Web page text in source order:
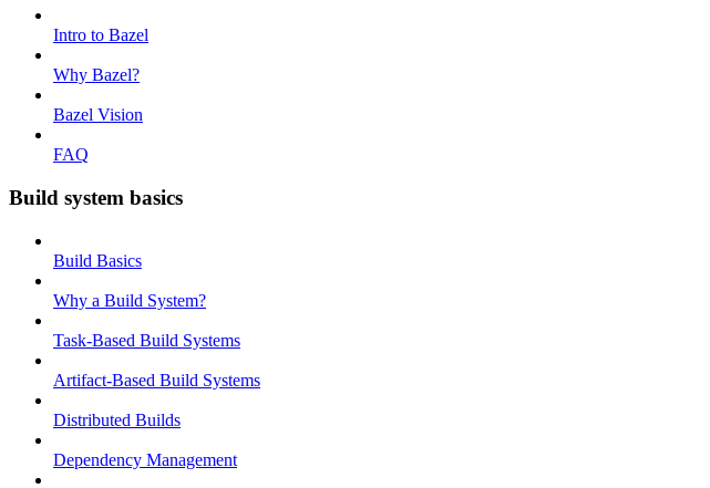
Intro to Bazel
Why Bazel?
Bazel Vision
FAQ
Build system basics
Build Basics
Why a Build System?
Task-Based Build Systems
Artifact-Based Build Systems
Distributed Builds
Dependency Management